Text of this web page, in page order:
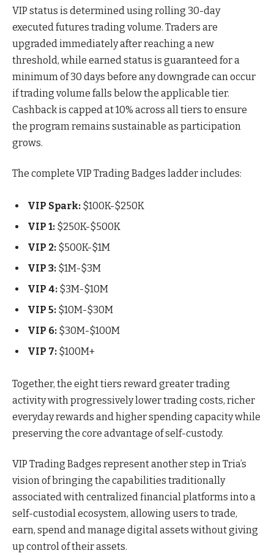
VIP status is determined using rolling 30-day
executed futures trading volume. Traders are
upgraded immediately after reaching a new
threshold, while earned status is guaranteed for a
minimum of 30 days before any downgrade can occur
if trading volume falls below the applicable tier.
Cashback is capped at 10% across all tiers to ensure
the program remains sustainable as participation
grows.
The complete VIP Trading Badges ladder includes:
VIP Spark: $100K-$250K
VIP 1: $250K-$500K
VIP 2: $500K-$1M
VIP 3: $1M-$3M
VIP 4: $3M-$10M
VIP 5: $10M-$30M
VIP 6: $30M-$100M
VIP 7: $100M+
Together, the eight tiers reward greater trading
activity with progressively lower trading costs, richer
everyday rewards and higher spending capacity while
preserving the core advantage of self-custody.
VIP Trading Badges represent another step in Tria’s
vision of bringing the capabilities traditionally
associated with centralized financial platforms into a
self-custodial ecosystem, allowing users to trade,
earn, spend and manage digital assets without giving
up control of their assets.